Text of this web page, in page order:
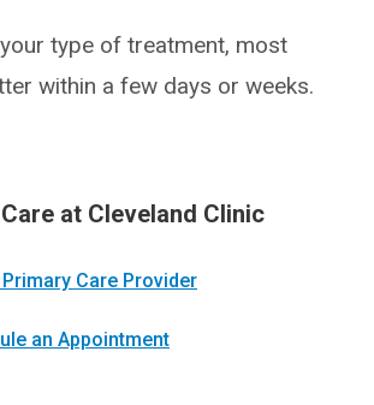
type of treatment, most
within a few days or weeks.
Care at Cleveland Clinic
Primary Care Provider
an Appointment